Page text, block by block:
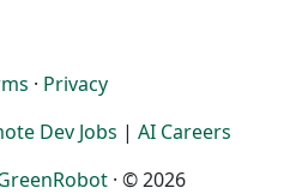
· Privacy
Dev Jobs | AI Careers
· © 2026